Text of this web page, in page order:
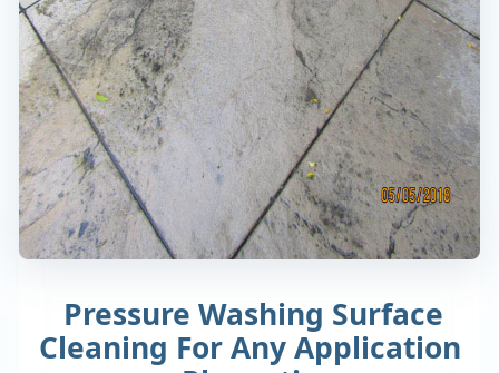
Pressure Washing Surface
Cleaning For Any Application